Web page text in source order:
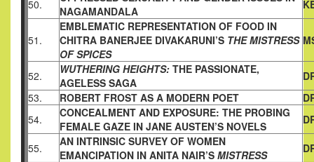
50.
NAGAMANDALA
51.
EMBLEMATIC REPRESENTATION OF FOOD IN
CHITRA BANERJEE DIVAKARUNI’S THE MISTRESS
OF SPICES
52. WUTHERING HEIGHTS: THE PASSIONATE,
AGELESS SAGA
53.
ROBERT FROST AS A MODERN POET
54.
CONCEALMENT AND EXPOSURE: THE PROBING
FEMALE GAZE IN JANE AUSTEN’S NOVELS
55.
AN INTRINSIC SURVEY OF WOMEN
EMANCIPATION IN ANITA NAIR’S MISTRESS